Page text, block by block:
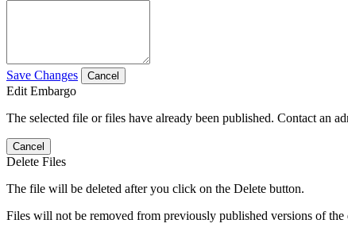
Save Changes Cancel
Edit Embargo
The selected file or files have already been published. Contact an
Cancel
Delete Files
The file will be deleted after you click on the Delete button.
Files will not be removed from previously published versions of the